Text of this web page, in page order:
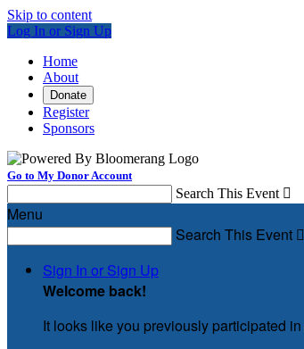
Skip to content
Log In or Sign Up
Home
About
Donate
Register
Sponsors
Go to My Donor Account
Search This Event 
Menu
Search This Event 
Sign In or Sign Up
Welcome back!
It looks like you previously participated in